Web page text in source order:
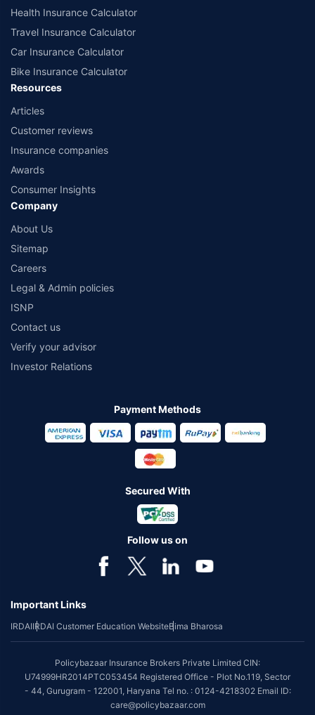
Health Insurance Calculator
Travel Insurance Calculator
Car Insurance Calculator
Bike Insurance Calculator
Resources
Articles
Customer reviews
Insurance companies
Awards
Consumer Insights
Company
About Us
Sitemap
Careers
Legal & Admin policies
ISNP
Contact us
Verify your advisor
Investor Relations
Payment Methods
Secured With
Follow us on
Important Links
IRDAIIRDAI Customer Education WebsiteBima Bharosa
Policybazaar Insurance Brokers Private Limited CIN:
U74999HR2014PTC053454 Registered Office - Plot No.119, Sector
- 44, Gurugram - 122001, Haryana Tel no. : 0124-4218302 Email ID:
care@policybazaar.com